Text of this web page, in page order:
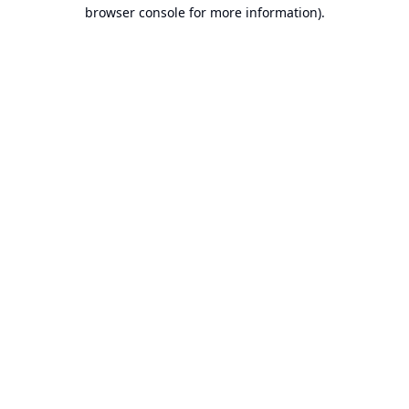
browser console for more information).